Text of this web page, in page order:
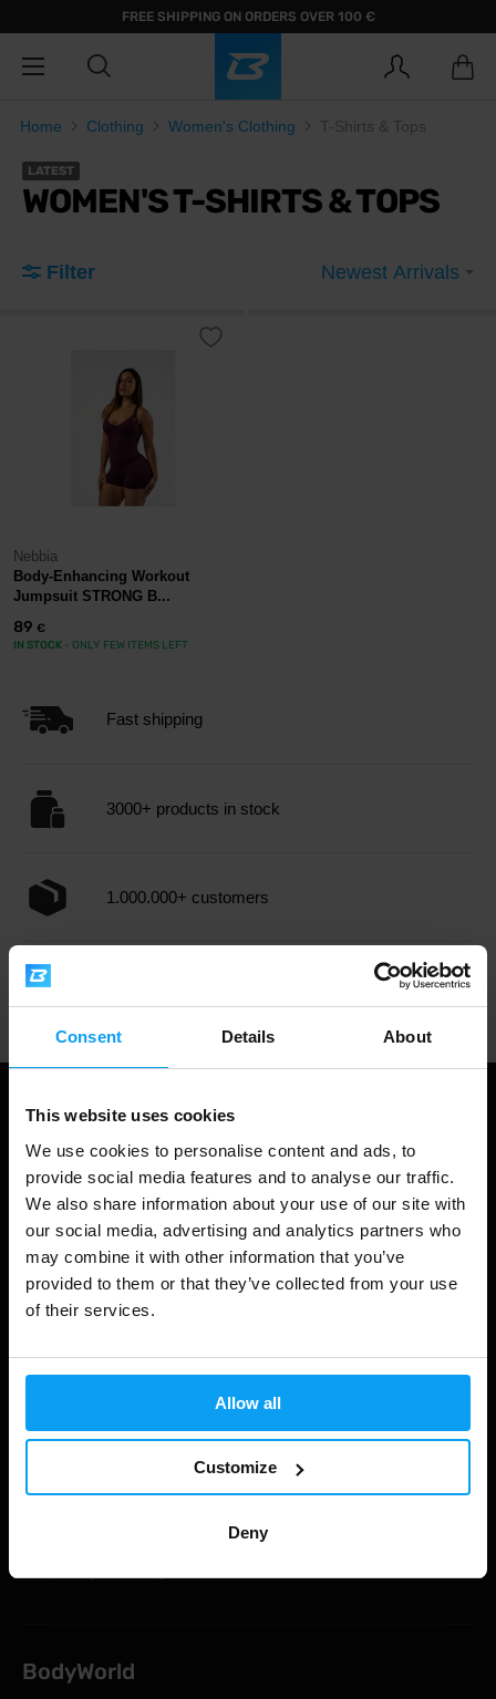
Consent Details About
This website uses cookies
We use cookies to personalise content and ads, to
provide social media features and to analyse our traffic.
We also share information about your use of our site with
our social media, advertising and analytics partners who
may combine it with other information that you’ve
provided to them or that they’ve collected from your use
of their services.
Allow all
Customize
Deny
FREE SHIPPING ON ORDERS OVER 100 €
Home Clothing Women's Clothing T-Shirts & Tops
LATEST
WOMEN'S T-SHIRTS & TOPS
Filter Newest Arrivals
Nebbia
Body-Enhancing Workout
Jumpsuit STRONG B...
89 €
IN STOCK - ONLY FEW ITEMS LEFT
Fast shipping
3000+ products in stock
1.000.000+ customers
Shopping
Gift Cards
Shipping & Delivery
Statutory Right of Withdrawal
BodyWorld